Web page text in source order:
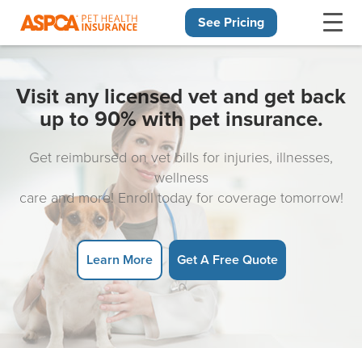
See Pricing
Visit any licensed vet and get back
up to 90% with pet insurance.
Get reimbursed on vet bills for injuries, illnesses,
wellness
care and more! Enroll today for coverage tomorrow!
Learn More Get A Free Quote